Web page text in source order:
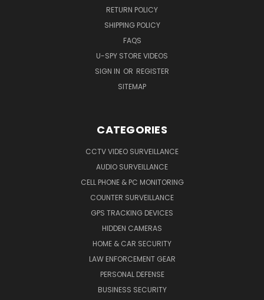
RETURN POLICY
SHIPPING POLICY
FAQS
U-SPY STORE VIDEOS
SIGN IN OR REGISTER
SITEMAP
CATEGORIES
CCTV VIDEO SURVEILLANCE
AUDIO SURVEILLANCE
CELL PHONE & PC MONITORING
COUNTER SURVEILLANCE
GPS TRACKING DEVICES
HIDDEN CAMERAS
HOME & CAR SECURITY
LAW ENFORCEMENT GEAR
PERSONAL DEFENSE
BUSINESS SECURITY